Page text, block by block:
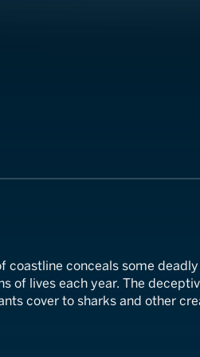
coastline conceals some
of lives each year. The
cover to sharks and other